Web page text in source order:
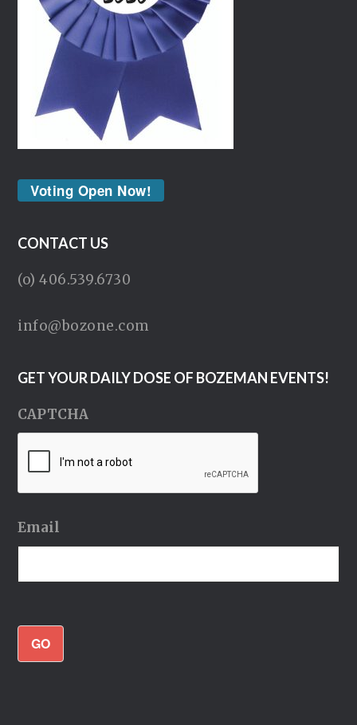
Voting Open Now!
CONTACT US
(o) 406.539.6730
info@bozone.com
GET YOUR DAILY DOSE OF BOZEMAN EVENTS!
CAPTCHA
Email
GO